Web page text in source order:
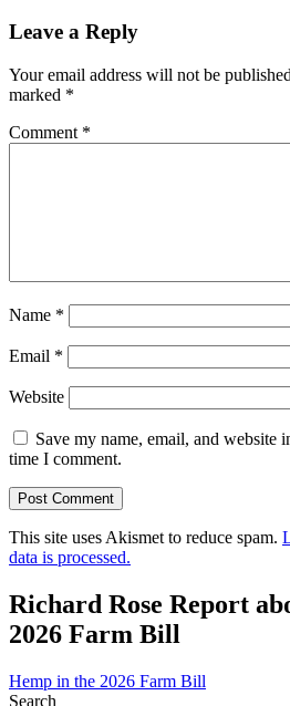
Leave a Reply
Your email address will not be
marked *
Comment *
Name *
Email *
Website
Save my name, email, and website
time I comment.
This site uses Akismet to reduce spam.
data is processed.
Richard Rose Report
2026 Farm Bill
Hemp in the 2026 Farm Bill
Search